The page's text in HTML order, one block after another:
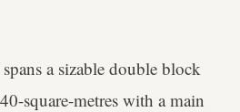
a sizable double block
square-metres with a main